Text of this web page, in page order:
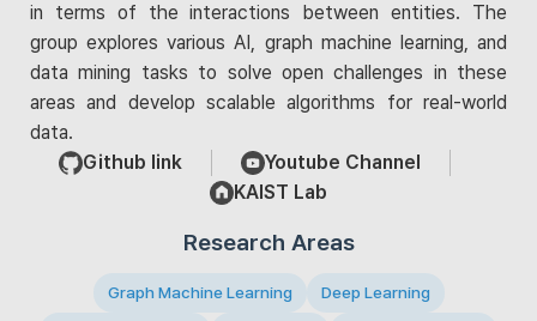
in terms of the interactions between entities. The
group explores various AI, graph machine learning, and
data mining tasks to solve open challenges in these
areas and develop scalable algorithms for real-world
data.
Github link
Youtube Channel
KAIST Lab
Research Areas
Graph Machine Learning Deep Learning